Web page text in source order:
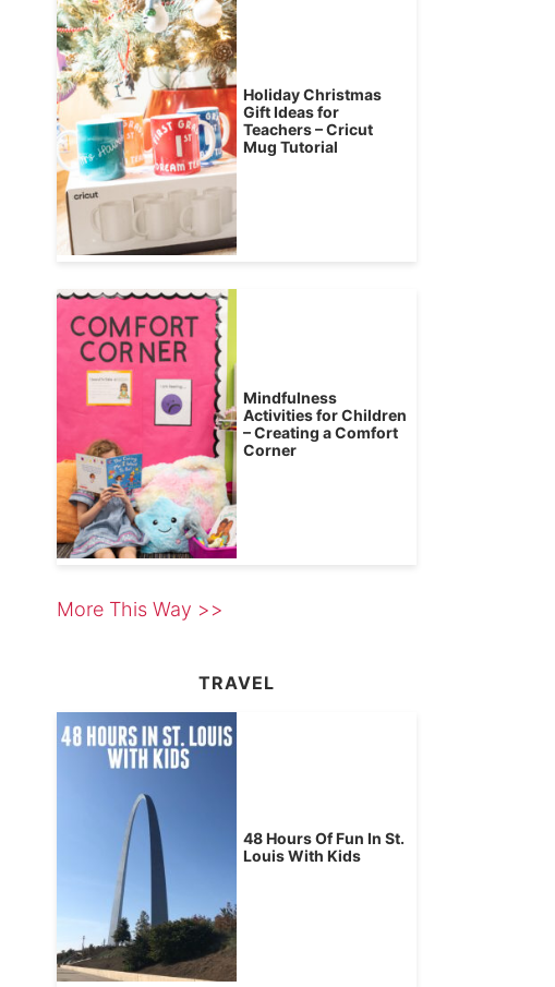
Holiday Christmas
Gift Ideas for
Teachers – Cricut
Mug Tutorial
Mindfulness
Activities for Children
– Creating a Comfort
Corner
More This Way >>
TRAVEL
48 Hours Of Fun In St.
Louis With Kids